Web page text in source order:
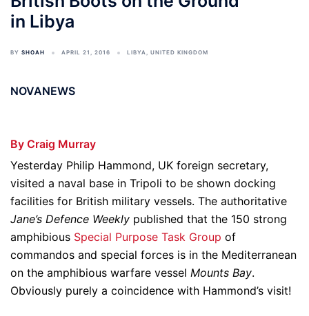
in Libya
BY SHOAH APRIL 21, 2016 LIBYA, UNITED KINGDOM
NOVANEWS
By Craig Murray
Yesterday Philip Hammond, UK foreign secretary,
visited a naval base in Tripoli to be shown docking
facilities for British military vessels. The authoritative
Jane’s Defence Weekly published that the 150 strong
amphibious Special Purpose Task Group of
commandos and special forces is in the Mediterranean
on the amphibious warfare vessel Mounts Bay.
Obviously purely a coincidence with Hammond’s visit!